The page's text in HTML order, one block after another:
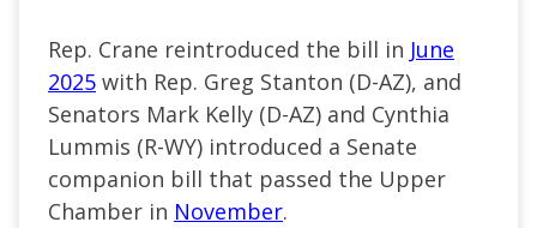
Rep. Crane reintroduced the bill in June
2025 with Rep. Greg Stanton (D-AZ), and
Senators Mark Kelly (D-AZ) and Cynthia
Lummis (R-WY) introduced a Senate
companion bill that passed the Upper
Chamber in November.